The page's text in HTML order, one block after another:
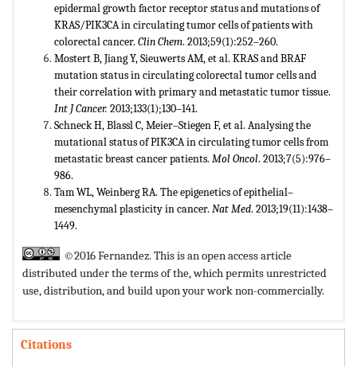
epidermal growth factor receptor status and mutations of
KRAS/PIK3CA in circulating tumor cells of patients with
colorectal cancer. Clin Chem. 2013;59(1):252–260.
Mostert B, Jiang Y, Sieuwerts AM, et al. KRAS and BRAF
mutation status in circulating colorectal tumor cells and
their correlation with primary and metastatic tumor tissue.
Int J Cancer. 2013;133(1);130–141.
Schneck H, Blassl C, Meier–Stiegen F, et al. Analysing the
mutational status of PIK3CA in circulating tumor cells from
metastatic breast cancer patients. Mol Oncol. 2013;7(5):976–
986.
Tam WL, Weinberg RA. The epigenetics of epithelial–
mesenchymal plasticity in cancer. Nat Med. 2013;19(11):1438–
1449.
©2016 Fernandez. This is an open access article
distributed under the terms of the,which permits unrestricted
use, distribution, and build upon your work non-commercially.
Citations